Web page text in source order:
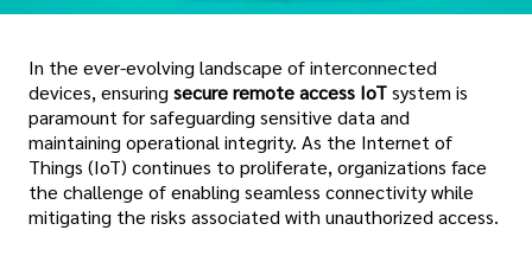
In the ever-evolving landscape of interconnected
devices, ensuring secure remote access IoTsystem is
paramount for safeguarding sensitive data and
maintaining operational integrity. As the Internet of
Things (IoT) continues to proliferate, organizations face
the challenge of enabling seamless connectivity while
mitigating the risks associated with unauthorized access.